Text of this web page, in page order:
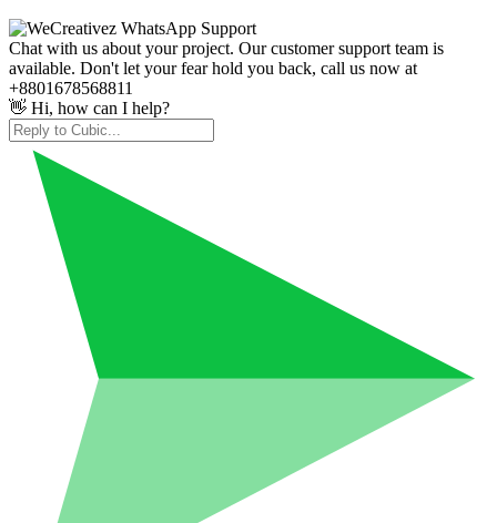
Chat with us about your project. Our customer support team is
available. Don't let your fear hold you back, call us now at
+8801678568811
👋 Hi, how can I help?